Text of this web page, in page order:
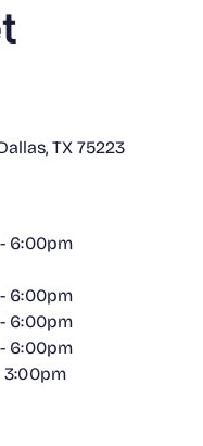
TX 75223
6:00pm
6:00pm
6:00pm
6:00pm
3:00pm